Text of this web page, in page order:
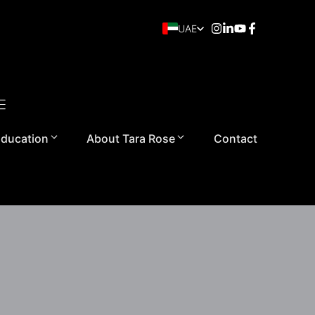
UAE
About Tara Rose Contact